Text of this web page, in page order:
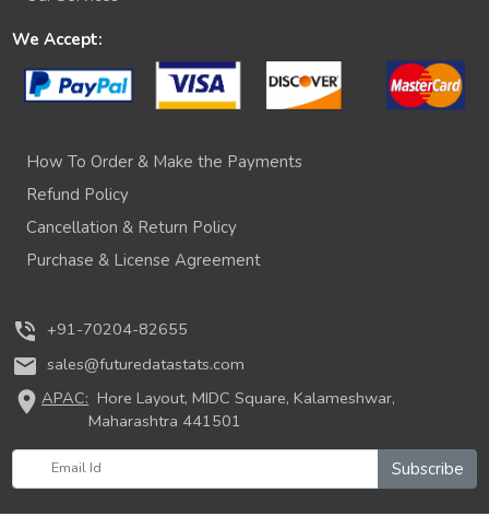
We Accept:
How To Order & Make the Payments
Refund Policy
Cancellation & Return Policy
Purchase & License Agreement
phone_in_talk +91-70204-82655
mail sales@futuredatastats.com
location_onAPAC: Hore Layout, MIDC Square, Kalameshwar,
Maharashtra 441501
Subscribe